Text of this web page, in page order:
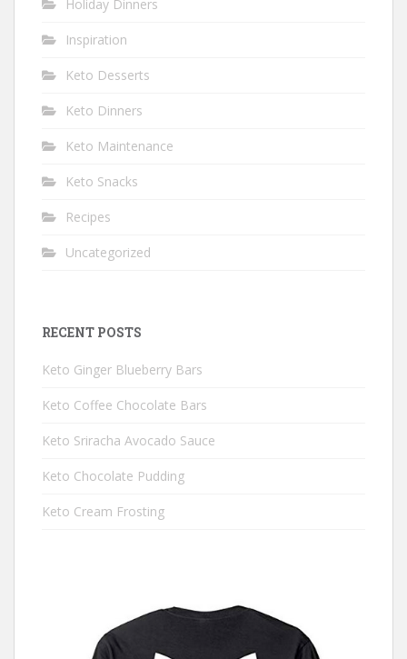
Holiday Dinners
Inspiration
Keto Desserts
Keto Dinners
Keto Maintenance
Keto Snacks
Recipes
Uncategorized
RECENT POSTS
Keto Ginger Blueberry Bars
Keto Coffee Chocolate Bars
Keto Sriracha Avocado Sauce
Keto Chocolate Pudding
Keto Cream Frosting